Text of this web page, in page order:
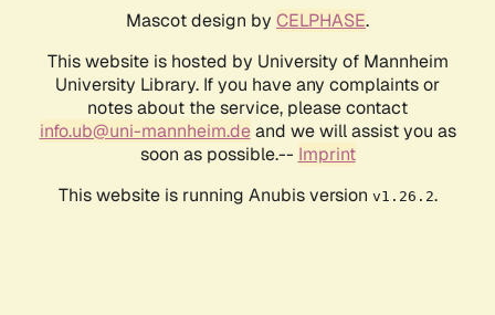
Mascot design by CELPHASE.
This website is hosted by University of Mannheim
University Library. If you have any complaints or
notes about the service, please contact
info.ub@uni-mannheim.deand we will assist you as
soon as possible.-- Imprint
This website is running Anubis version v1.26.2.